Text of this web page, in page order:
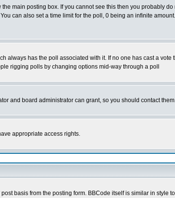
the main posting box. If you cannot see this then you probably do
can also set a time limit for the poll, 0 being an infinite
always has the poll associated with it. If no one has cast a vote
rigging polls by changing options mid-way through a poll
and board administrator can grant, so you should contact
appropriate access rights.
basis from the posting form. BBCode itself is similar in style